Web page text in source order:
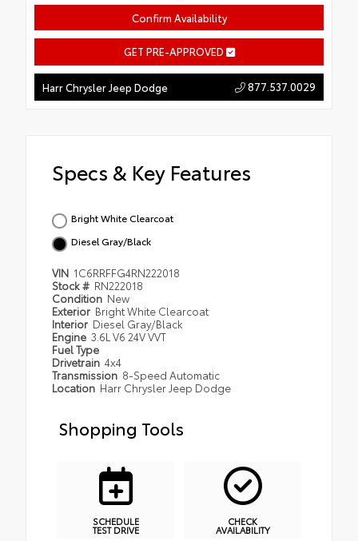
Confirm Availability
GET PRE-APPROVED
Harr Chrysler Jeep Dodge 877.537.0029
Specs & Key Features
Bright White Clearcoat
Diesel Gray/Black
VIN 1C6RRFFG4RN222018
Stock # RN222018
Condition New
Exterior Bright White Clearcoat
Interior Diesel Gray/Black
Engine 3.6L V6 24V VVT
Fuel Type
Drivetrain 4x4
Transmission 8-Speed Automatic
Location Harr Chrysler Jeep Dodge
Shopping Tools
SCHEDULE
TEST DRIVE
CHECK
AVAILABILITY